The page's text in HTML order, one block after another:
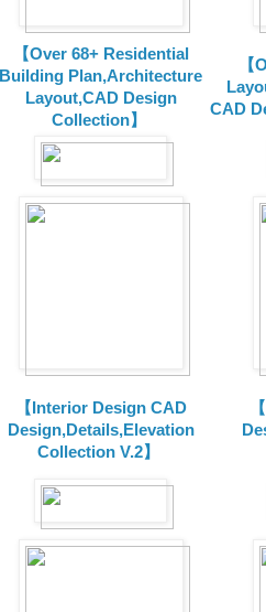
【Over 68+ Residential
Building Plan,Architecture
Layout,CAD Design
Collection】
CAD
【Interior Design CAD
Design,Details,Elevation
Collection V.2】